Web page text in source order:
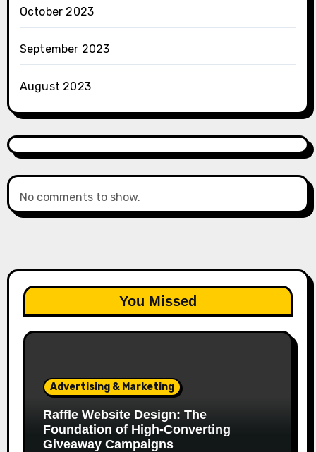
October 2023
September 2023
August 2023
No comments to show.
You Missed
Advertising & Marketing
Raffle Website Design: The
Foundation of High-Converting
Giveaway Campaigns